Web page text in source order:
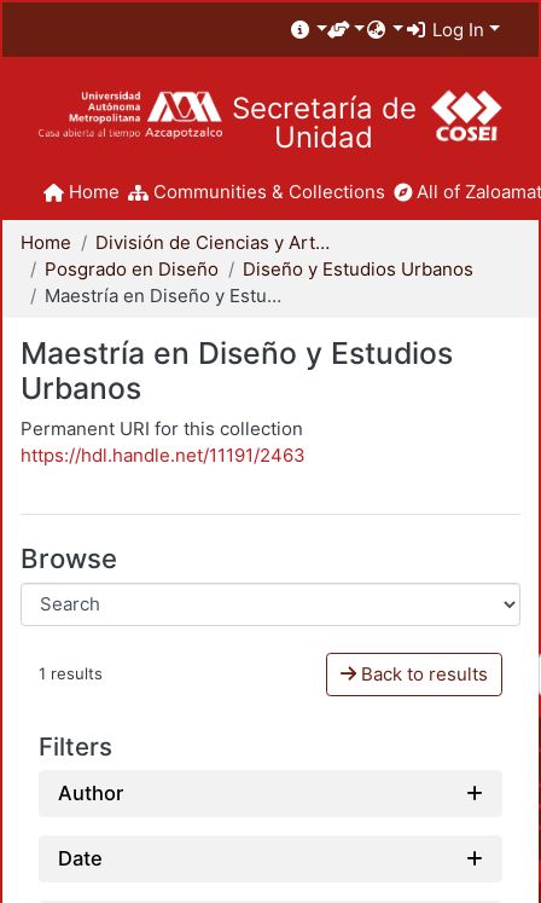
Log In
Secretaría de
Unidad
Home Communities & Collections All of
Home
División de Ciencias y Artes para el Diseño
Posgrado en Diseño
Diseño y Estudios Urbanos
Maestría en Diseño y Estudios Urbanos
Maestría en Diseño y Estudios
Urbanos
Permanent URI for this collection
https://hdl.handle.net/11191/2463
Browse
1 results Back to results
Filters
Author
Date